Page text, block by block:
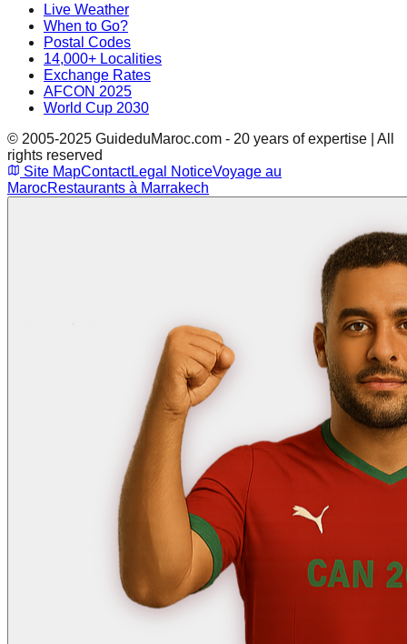
Live Weather
When to Go?
Postal Codes
14,000+ Localities
Exchange Rates
AFCON 2025
World Cup 2030
© 2005-2025 GuideduMaroc.com - 20 years of expertise | All
rights reserved
Site MapContactLegal NoticeVoyage au
MarocRestaurants à Marrakech